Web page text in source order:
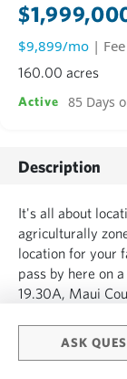
ASK
$9,899/mo |
160.00 acres
Active 85 Days
Description
It's all about
agriculturally
location for your
pass by here on
19.30A, Maui
The property is